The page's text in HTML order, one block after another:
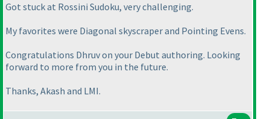
Got stuck at Rossini Sudoku, very challenging.
My favorites were Diagonal skyscraper and Pointing Evens.
Congratulations Dhruv on your Debut authoring. Looking
forward to more from you in the future.
Thanks, Akash and LMI.